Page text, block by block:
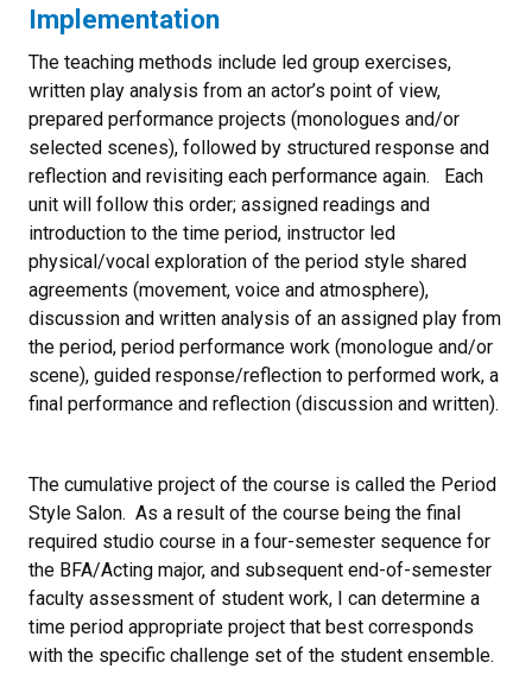
Implementation
The teaching methods include led group exercises,
written play analysis from an actor’s point of view,
prepared performance projects (monologues and/or
selected scenes), followed by structured response and
reflection and revisiting each performance again. Each
unit will follow this order; assigned readings and
introduction to the time period, instructor led
physical/vocal exploration of the period style shared
agreements (movement, voice and atmosphere),
discussion and written analysis of an assigned play from
the period, period performance work (monologue and/or
scene), guided response/reflection to performed work, a
final performance and reflection (discussion and written).
The cumulative project of the course is called the Period
Style Salon. As a result of the course being the final
required studio course in a four-semester sequence for
the BFA/Acting major, and subsequent end-of-semester
faculty assessment of student work, I can determine a
time period appropriate project that best corresponds
with the specific challenge set of the student ensemble.